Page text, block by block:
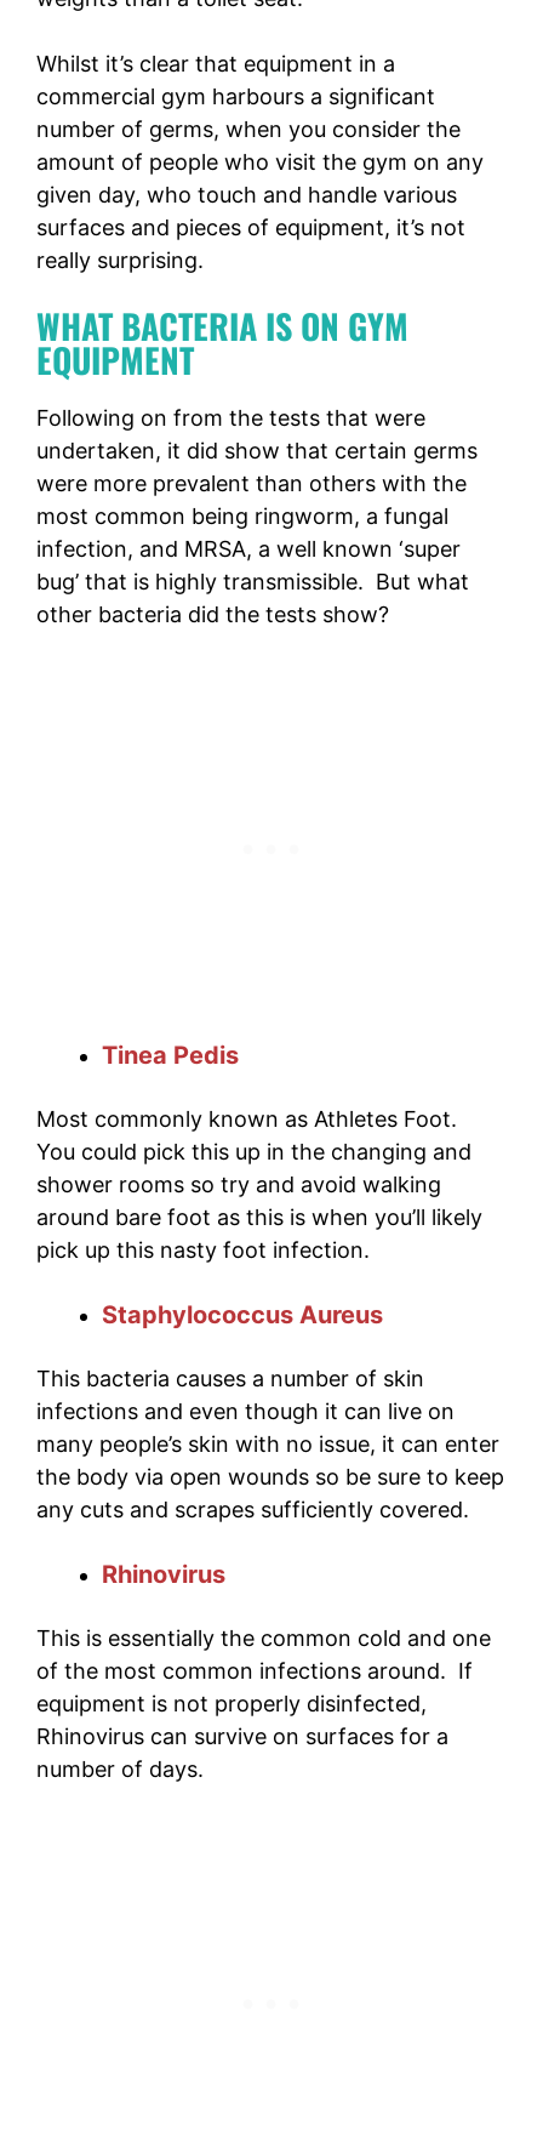
Whilst it’s clear that equipment in a
commercial gym harbours a significant
number of germs, when you consider the
amount of people who visit the gym on any
given day, who touch and handle various
surfaces and pieces of equipment, it’s not
really surprising.
WHAT BACTERIA IS ON GYM
EQUIPMENT
Following on from the tests that were
undertaken, it did show that certain germs
were more prevalent than others with the
most common being ringworm, a fungal
infection, and MRSA, a well known ‘super
bug’ that is highly transmissible. But what
other bacteria did the tests show?
Tinea Pedis
Most commonly known as Athletes Foot.
You could pick this up in the changing and
shower rooms so try and avoid walking
around bare foot as this is when you’ll likely
pick up this nasty foot infection.
Staphylococcus Aureus
This bacteria causes a number of skin
infections and even though it can live on
many people’s skin with no issue, it can enter
the body via open wounds so be sure to keep
any cuts and scrapes sufficiently covered.
Rhinovirus
This is essentially the common cold and one
of the most common infections around. If
equipment is not properly disinfected,
Rhinovirus can survive on surfaces for a
number of days.